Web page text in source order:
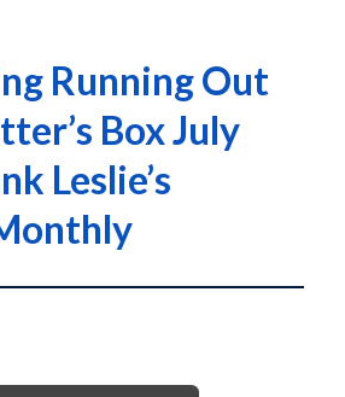
Running Out
Box July
Leslie’s